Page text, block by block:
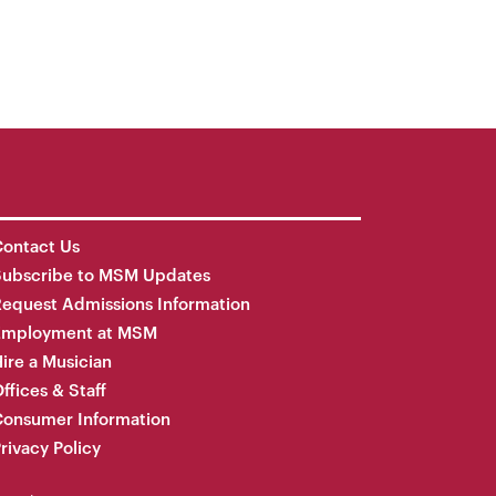
Us
to MSM Updates
Admissions Information
at MSM
a Musician
& Staff
Information
Policy